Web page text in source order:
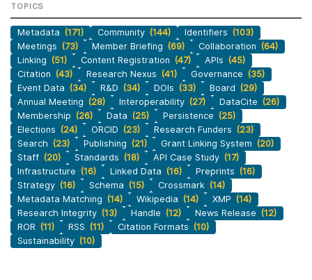
TOPICS
Metadata (171) Community (144) Identifiers (103)
Meetings (73) Member Briefing (69) Collaboration (64)
Linking (51) Content Registration (47) APIs (45)
Citation (43) Research Nexus (41) Governance (35)
Event Data (34) R&D (34) DOIs (33) Board (29)
Annual Meeting (28) Interoperability (27) DataCite (26)
Membership (26) Data (25) Persistence (25)
Elections (24) ORCID (23) Research Funders (23)
Search (23) Publishing (21) Grant Linking System (20)
Staff (20) Standards (18) API Case Study (17)
Infrastructure (16) Linked Data (16) Preprints (16)
Strategy (16) Schema (15) Crossmark (14)
Metadata Matching (14) Wikipedia (14) XMP (14)
Research Integrity (13) Handle (12) News Release (12)
ROR (11) RSS (11) Citation Formats (10)
Sustainability (10)